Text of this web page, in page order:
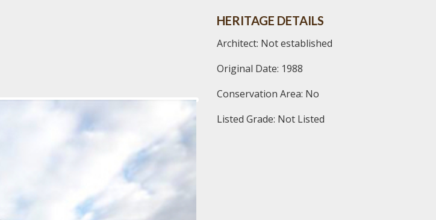
HERITAGE DETAILS
Architect: Not established
Original Date: 1988
Conservation Area: No
Listed Grade: Not Listed